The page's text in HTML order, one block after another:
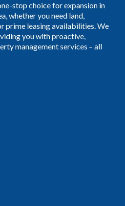
stop choice for expansion in
whether you need land,
prime leasing availabilities. We
you with proactive,
management services – all